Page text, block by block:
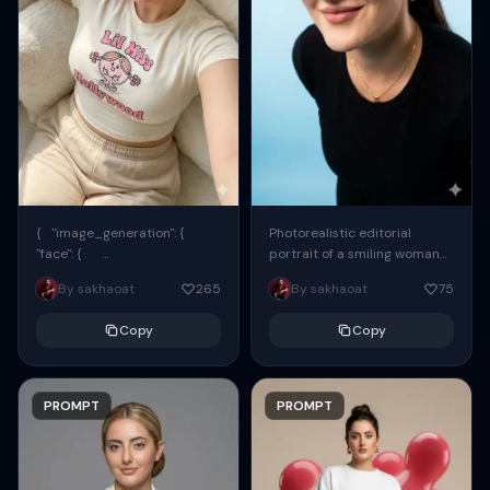
{ "image_generation": {
"face": {
"preserve_original": true,
"reference_match": true, ...
By sakhaoat 265
Copy
PROMPT
Photorealistic editorial
portrait of a smiling woman
using the exact same face
from the reference image.
By sakhaoat 75
Copy
PROMPT